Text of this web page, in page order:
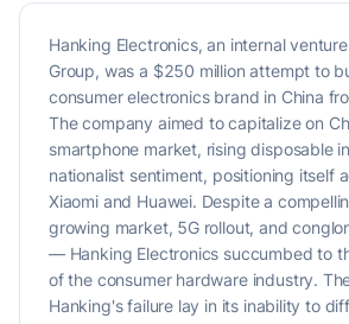
Hanking Electronics, an internal
Group, was a $250 million attempt to
consumer electronics brand in China
The company aimed to capitalize on
smartphone market, rising disposable
nationalist sentiment, positioning itself
Xiaomi and Huawei. Despite a
growing market, 5G rollout, and
— Hanking Electronics succumbed to
of the consumer hardware industry.
Hanking's failure lay in its inability to